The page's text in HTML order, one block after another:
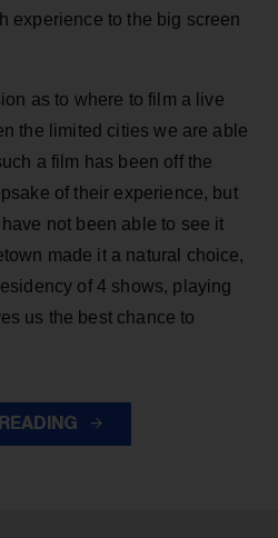
experience to the big screen
as to where to film a live
the limited cities we are able
a film has been off the
of their experience, but
not been able to see it
made it a natural choice,
of 4 shows, playing
us the best chance to